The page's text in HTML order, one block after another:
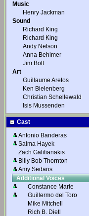
Music
Henry Jackman
Sound
Richard King
Richard King
Andy Nelson
Anna Behlmer
Jim Bolt
Art
Guillaume Aretos
Ken Bielenberg
Christian Schellewald
Isis Mussenden
Cast
Antonio Banderas
Salma Hayek
Zach Galifianakis
Billy Bob Thornton
Amy Sedaris
Additional Voices
Constance Marie
Guillermo del Toro
Mike Mitchell
Rich B. Dietl